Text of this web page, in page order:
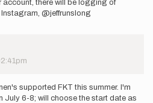
account, there will be logging of
@jeffrunslong
supported FKT this summer. I'm
July 6-8; will choose the start date as